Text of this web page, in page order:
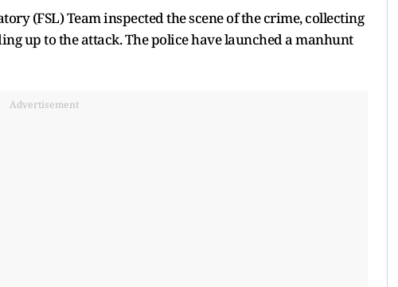
(FSL) Team inspected the scene of the crime, collecting
up to the attack. The police have launched a manhunt
Advertisement